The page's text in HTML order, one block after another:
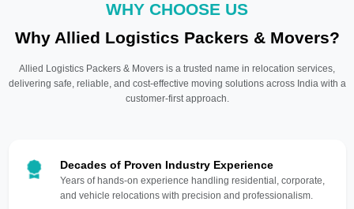
WHY CHOOSE US
Why Allied Logistics Packers & Movers?
Allied Logistics Packers & Movers is a trusted name in relocation services,
delivering safe, reliable, and cost-effective moving solutions across India with a
customer-first approach.
Decades of Proven Industry Experience
Years of hands-on experience handling residential, corporate,
and vehicle relocations with precision and professionalism.